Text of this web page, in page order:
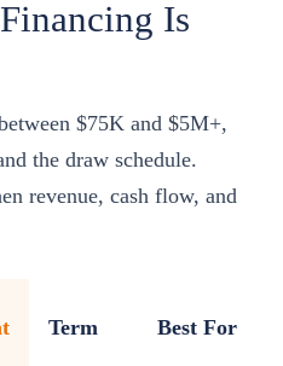
Is
$75K and $5M+,
the draw schedule.
revenue, cash flow, and
Term Best For